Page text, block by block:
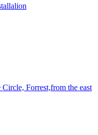
Forrest,from the east